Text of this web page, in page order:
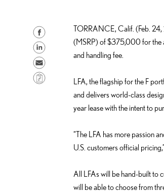
S
S
S
C
TORRANCE, Calif. (Feb. 24,
(MSRP) of $375,000 for the
and handling fee.
LFA, the flagship for the F
and delivers world-class
year lease with the intent to
“The LFA has more passion
U.S. customers official
All LFAs will be hand-built to
will be able to choose from